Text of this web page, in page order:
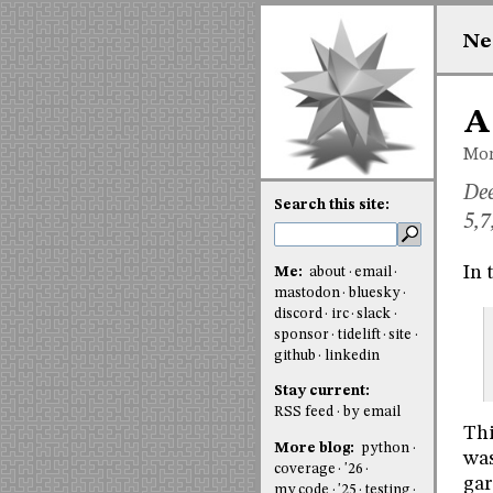
In
Search this site:
Me: about
email
mastodon
bluesky
discord
irc slack
sponsor
tidelift site
github
linkedin
Stay current:
RSS feed
by email
More blog:
python
coverage
'26
my code
'25 testing